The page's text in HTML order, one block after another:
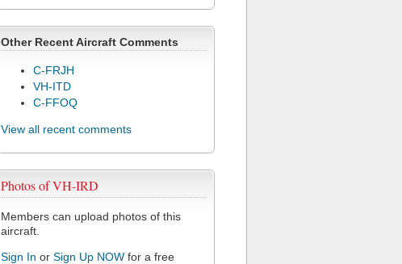
Other Recent Aircraft Comments
C-FRJH
VH-ITD
C-FFOQ
View all recent comments
Photos of VH-IRD
Members can upload photos of this
aircraft.
Sign In or Sign Up NOW for a free